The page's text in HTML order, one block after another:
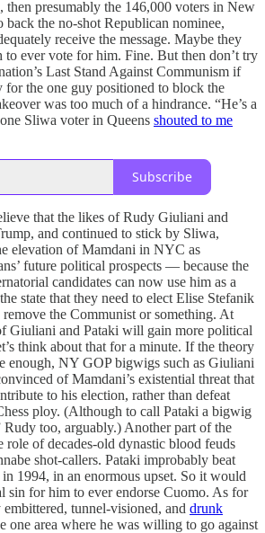
then presumably the 146,000 voters in New
the no-shot Republican nominee,
receive the message. Maybe they
to ever vote for him. Fine. But then don’t try
Last Stand Against Communism if
for the one guy positioned to block the
was too much of a hindrance. “He’s a
Sliwa voter in Queens shouted to me
Subscribe
that the likes of Rudy Giuliani and
and continued to stick by Sliwa,
elevation of Mamdani in NYC as
future political prospects — because the
candidates can now use him as a
state that they need to elect Elise Stefanik
the Communist or something. At
Giuliani and Pataki will gain more political
think about that for a minute. If the theory
enough, NY GOP bigwigs such as Giuliani
of Mamdani’s existential threat that
to his election, rather than defeat
ploy. (Although to call Pataki a bigwig
too, arguably.) Another part of the
of decades-old dynastic blood feuds
shot-callers. Pataki improbably beat
1994, in an enormous upset. So it would
sin for him to ever endorse Cuomo. As for
tunnel-visioned, and drunk
one area where he was willing to go against